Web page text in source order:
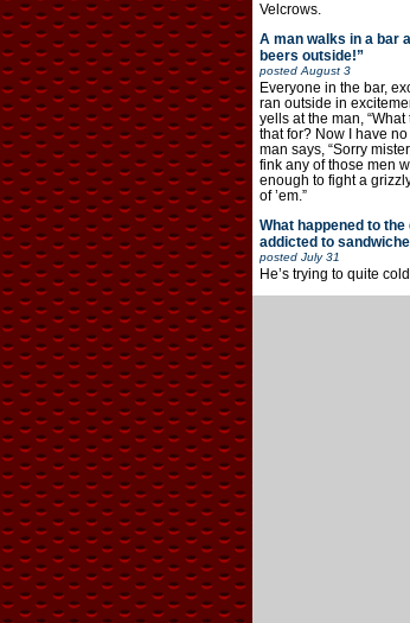
Velcrows.
A man walks in a bar
beers outside!”
posted August 3
Everyone in the bar,
ran outside in
yells at the man,
that for? Now I have no
man says, “Sorry
fink any of those men
enough to fight a
of ’em.”
What happened to the
addicted to
posted July 31
He’s trying to quite